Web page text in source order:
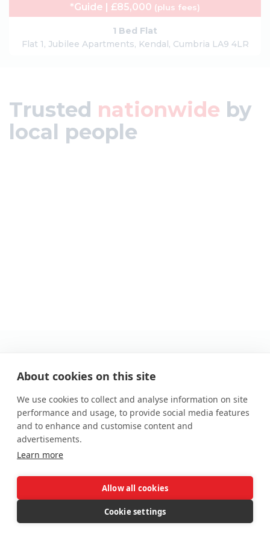
About cookies on this site
We use cookies to collect and analyse information on site
performance and usage, to provide social media features
and to enhance and customise content and
advertisements.
Learn more
Allow all cookies
Cookie settings
*Guide | £85,000 (plus fees)
1 Bed Flat
Flat 1, Jubilee Apartments, Kendal, Cumbria LA9 4LR
Trusted nationwide by
local people
01228 510 552
cumbria@auctionhouse.co.uk
Price Information
*Guides are provided as an indication of each seller's
minimum expectation. They are not necessarily figures
which a property will sell for and may change at any time
prior to the auction. Each property will be offered subject to
a Reserve (a figure below which the Auctioneer cannot sell